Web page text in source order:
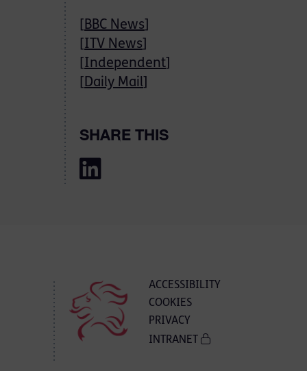
BBC News
ITV News
Independent
Daily Mail
SHARE THIS
ACCESSIBILITY
COOKIES
PRIVACY
INTRANET